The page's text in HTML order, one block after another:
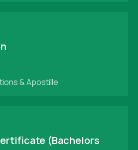
& Apostille
(Bachelors